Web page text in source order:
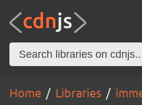
Home Libraries